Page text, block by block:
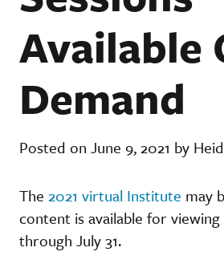
Available
Demand
Posted on June 9, 2021 by
The 2021 virtual Institute may
content is available for viewing
through July 31.